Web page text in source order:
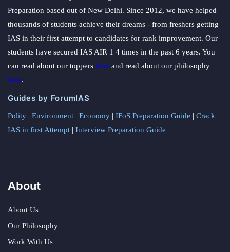
Preparation based out of New Delhi. Since 2012, we have helped
thousands of students achieve their dreams - from freshers getting
IAS in their first attempt to candidates for rank improvement. Our
students have secured IAS AIR 1 4 times in the past 6 years. You
can read about our toppers here and read about our philosophy
here.
Guides by ForumIAS
Polity | Environment | Economy | IFoS Preparation Guide | Crack
IAS in first Attempt | Interview Preparation Guide
About
About Us
Our Philosophy
Work With Us